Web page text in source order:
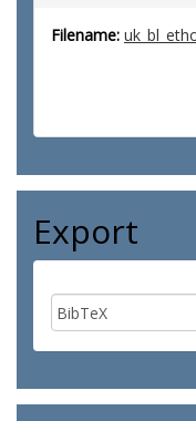
Filename:
Export